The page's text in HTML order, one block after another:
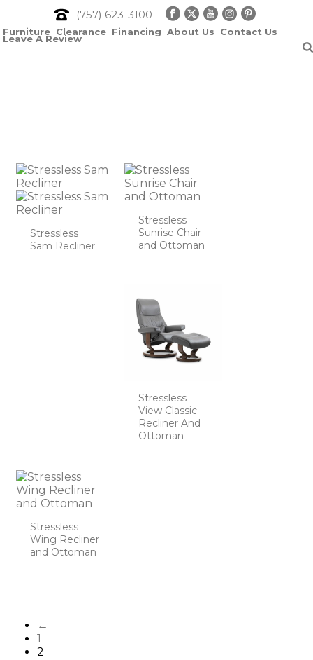
(757) 623-3100
Furniture Clearance Financing About Us Contact Us
Leave A Review
Stressless
Sam Recliner
Stressless
Sunrise Chair
and Ottoman
Stressless
View Classic
Recliner And
Ottoman
Stressless
Wing Recliner
and Ottoman
←
1
2